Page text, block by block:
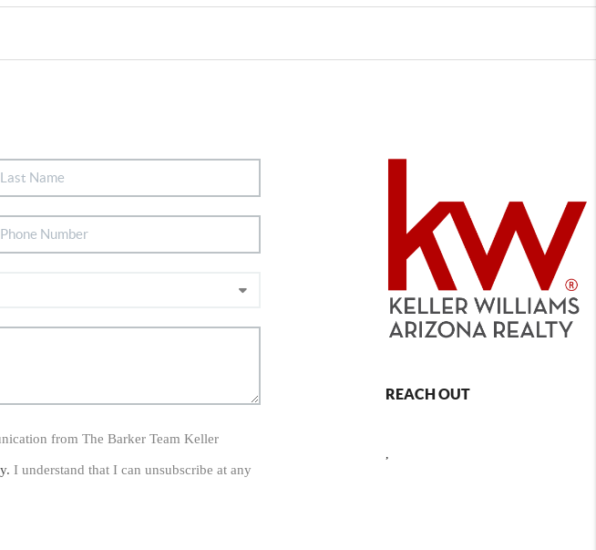
from The Barker Team Keller
I understand that I can unsubscribe at any
REACH OUT